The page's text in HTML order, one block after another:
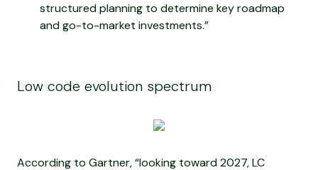
structured planning to determine key roadmap
and go-to-market investments.”
Low code evolution spectrum
According to Gartner, “looking toward 2027, LC